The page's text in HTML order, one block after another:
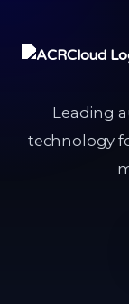
Leading
technology